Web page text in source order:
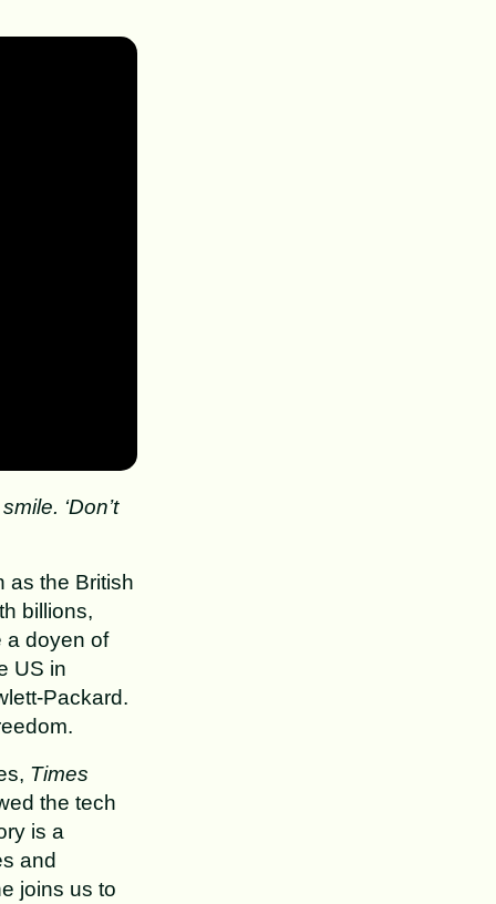
‘Don’t
as the British
billions,
a doyen of
US in
Packard.
Times
the tech
is a
and
joins us to